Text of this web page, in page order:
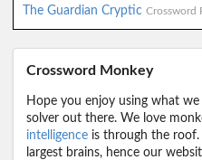
The Guardian Cryptic Crossword
Crossword Monkey
Hope you enjoy using what
solver out there. We love
intelligence is through the
largest brains, hence our